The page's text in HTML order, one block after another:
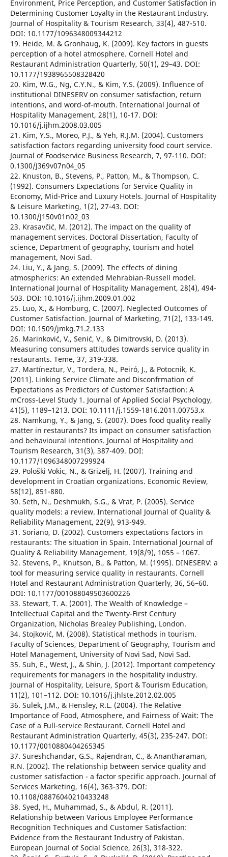
Environment, Price Perception, and Customer Satisfaction in
Determining Customer Loyalty in the Restaurant Industry.
Journal of Hospitality & Tourism Research, 33(4), 487-510.
DOI: 10.1177/1096348009344212
19. Heide, M. & Gronhaug, K. (2009). Key factors in guests
perception of a hotel atmosphere. Cornell Hotel and
Restaurant Administration Quarterly, 50(1), 29–43. DOI:
10.1177/1938965508328420
20. Kim, W.G., Ng, C.Y.N., & Kim, Y.S. (2009). Influence of
institutional DINESERV on consumer satisfaction, return
intentions, and word-of-mouth. International Journal of
Hospitality Management, 28(1), 10-17. DOI:
10.1016/j.ijhm.2008.03.005
21. Kim, Y.S., Moreo, P.J., & Yeh, R.J.M. (2004). Customers
satisfaction factors regarding university food court service.
Journal of Foodservice Business Research, 7, 97-110. DOI:
0.1300/J369v07n04_05
22. Knuston, B., Stevens, P., Patton, M., & Thompson, C.
(1992). Consumers Expectations for Service Quality in
Economy, Mid-Price and Luxury Hotels. Journal of Hospitality
& Leisure Marketing, 1(2), 27-43. DOI:
10.1300/J150v01n02_03
23. Krasavčić, M. (2012). The impact on the quality of
management services. Doctoral Dissertation, Faculty of
science, Department of geography, tourism and hotel
management, Novi Sad.
24. Liu, Y., & Jang, S. (2009). The effects of dining
atmospherics: An extended Mehrabian-Russell model.
International Journal of Hospitality Management, 28(4), 494-
503. DOI: 10.1016/j.ijhm.2009.01.002
25. Luo, X., & Homburg, C. (2007). Neglected Outcomes of
Customer Satisfaction. Journal of Marketing, 71(2), 133-149.
DOI: 10.1509/jmkg.71.2.133
26. Marinković, V., Senić, V., & Dimitrovski, D. (2013).
Measuring consumers attitudes towards service quality in
restaurants. Teme, 37, 319-338.
27. Martíneztur, V., Tordera, N., Peiró, J., & Potocnik, K.
(2011). Linking Service Climate and Disconfrmation of
Expectations as Predictors of Customer Satisfaction: A
mCross-Level Study 1. Journal of Applied Social Psychology,
41(5), 1189–1213. DOI: 10.1111/j.1559-1816.2011.00753.x
28. Namkung, Y., & Jang, S. (2007). Does food quality really
matter in restaurants? Its impact on consumer satisfaction
and behavioural intentions. Journal of Hospitality and
Tourism Research, 31(3), 387-409. DOI:
10.1177/1096348007299924
29. Pološki Vokic, N., & Grizelj, H. (2007). Training and
development in Croatian organizations. Economic Review,
58(12), 851-880.
30. Seth, N., Deshmukh, S.G., & Vrat, P. (2005). Service
quality models: a review. International Journal of Quality &
Reliability Management, 22(9), 913-949.
31. Soriano, D. (2002). Customers expectations factors in
restaurants: The situation in Spain. International Journal of
Quality & Reliability Management, 19(8/9), 1055 – 1067.
32. Stevens, P., Knutson, B., & Patton, M. (1995). DINESERV: a
tool for measuring service quality in restaurants. Cornell
Hotel and Restaurant Administration Quarterly, 36, 56–60.
DOI: 10.1177/001088049503600226
33. Stewart, T. A. (2001). The Wealth of Knowledge –
Intellectual Capital and the Twenty-First Century
Organization, Nicholas Brealey Publishing, London.
34. Stojković, M. (2008). Statistical methods in tourism.
Faculty of Sciences, Department of Geography, Tourism and
Hotel Management, University of Novi Sad, Novi Sad.
35. Suh, E., West, J., & Shin, J. (2012). Important competency
requirements for managers in the hospitality industry.
Journal of Hospitality, Leisure, Sport & Tourism Education,
11(2), 101–112. DOI: 10.1016/j.jhlste.2012.02.005
36. Sulek, J.M., & Hensley, R.L. (2004). The Relative
Importance of Food, Atmosphere, and Fairness of Wait: The
Case of a Full-service Restaurant. Cornell Hotel and
Restaurant Administration Quarterly, 45(3), 235-247. DOI:
10.1177/0010880404265345
37. Sureshchandar, G.S., Rajendran, C., & Anantharaman,
R.N. (2002). The relationship between service quality and
customer satisfaction - a factor specific approach. Journal of
Services Marketing, 16(4), 363-379. DOI:
10.1108/08876040210433248
38. Syed, H., Muhammad, S., & Abdul, R. (2011).
Relationship between Various Employee Performance
Recognition Techniques and Customer Satisfaction:
Evidence from the Restaurant Industry of Pakistan.
European Journal of Social Science, 26(3), 318-322.